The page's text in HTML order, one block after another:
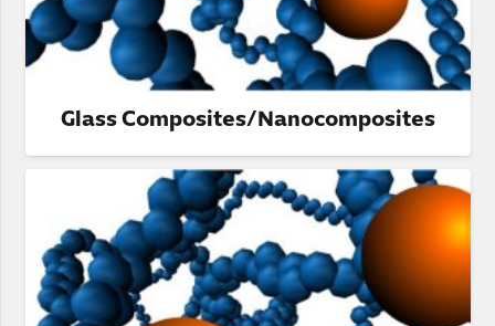
Glass Composites/Nanocomposites